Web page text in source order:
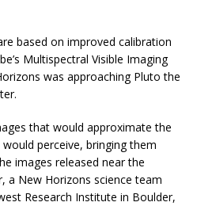
based on improved calibration
Multispectral Visible Imaging
was approaching Pluto the
that would approximate the
perceive, bringing them
images released near the
a New Horizons science team
Research Institute in Boulder,